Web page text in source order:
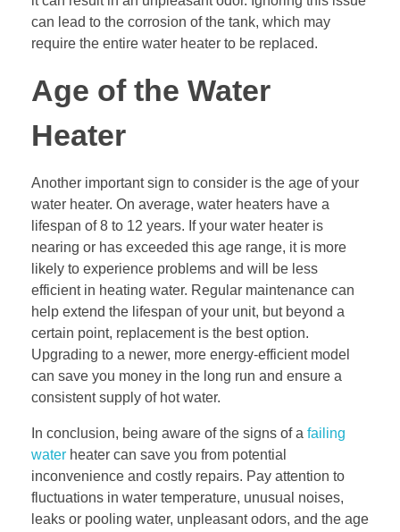
can lead to the corrosion of the tank, which may
require the entire water heater to be replaced.
Age of the Water
Heater
Another important sign to consider is the age of your
water heater. On average, water heaters have a
lifespan of 8 to 12 years. If your water heater is
nearing or has exceeded this age range, it is more
likely to experience problems and will be less
efficient in heating water. Regular maintenance can
help extend the lifespan of your unit, but beyond a
certain point, replacement is the best option.
Upgrading to a newer, more energy-efficient model
can save you money in the long run and ensure a
consistent supply of hot water.
In conclusion, being aware of the signs of a failing
water heater can save you from potential
inconvenience and costly repairs. Pay attention to
fluctuations in water temperature, unusual noises,
leaks or pooling water, unpleasant odors, and the age